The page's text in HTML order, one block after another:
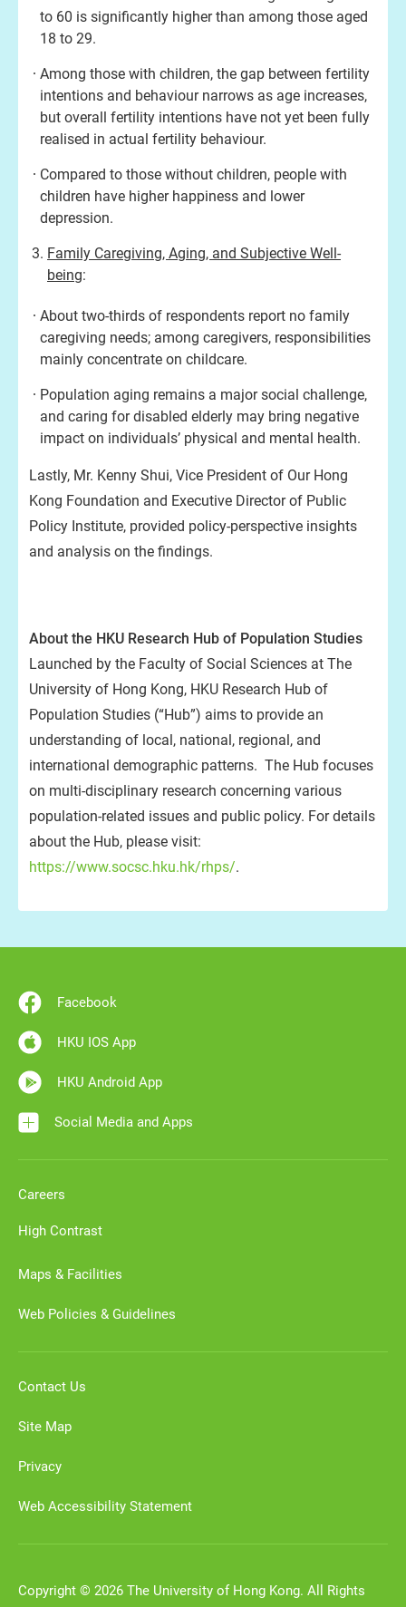
to 60 is significantly higher than among those aged
18 to 29.
Among those with children, the gap between fertility
intentions and behaviour narrows as age increases,
but overall fertility intentions have not yet been fully
realised in actual fertility behaviour.
Compared to those without children, people with
children have higher happiness and lower
depression.
Family Caregiving, Aging, and Subjective Well-
being:
About two-thirds of respondents report no family
caregiving needs; among caregivers, responsibilities
mainly concentrate on childcare.
Population aging remains a major social challenge,
and caring for disabled elderly may bring negative
impact on individuals’ physical and mental health.
Lastly, Mr. Kenny Shui, Vice President of Our Hong
Kong Foundation and Executive Director of Public
Policy Institute, provided policy-perspective insights
and analysis on the findings.
About the HKU Research Hub of Population Studies
Launched by the Faculty of Social Sciences at The
University of Hong Kong, HKU Research Hub of
Population Studies (“Hub”) aims to provide an
understanding of local, national, regional, and
international demographic patterns. The Hub focuses
on multi-disciplinary research concerning various
population-related issues and public policy. For details
about the Hub, please visit:
https://www.socsc.hku.hk/rhps/.
Facebook
HKU IOS App
HKU Android App
Social Media and Apps
Careers
High Contrast
Maps & Facilities
Web Policies & Guidelines
Contact Us
Site Map
Privacy
Web Accessibility Statement
Copyright © 2026 The University of Hong Kong. All Rights